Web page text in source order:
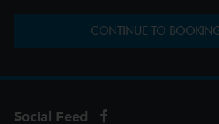
CONTINUE TO
Social Feed